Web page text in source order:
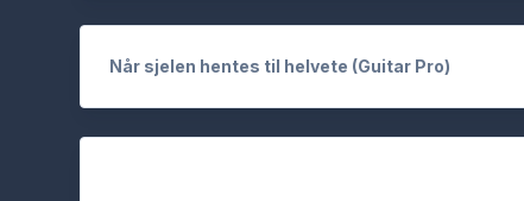
Når sjelen hentes til helvete (Guitar Pro)